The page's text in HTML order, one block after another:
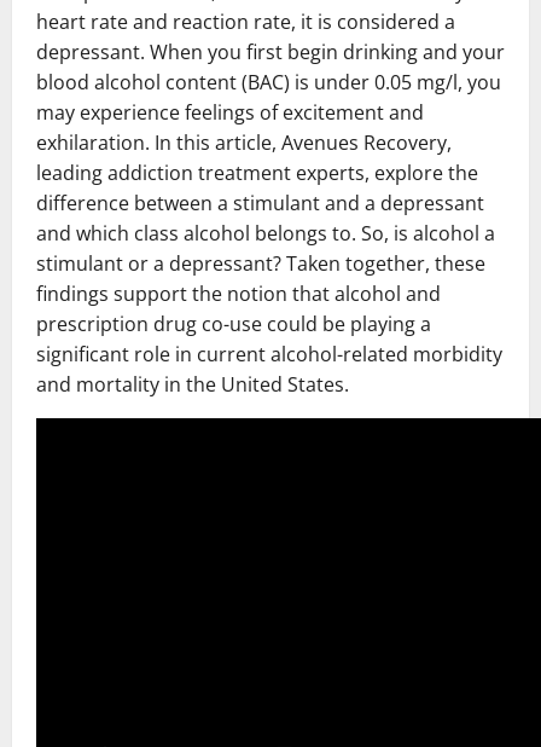
heart rate and reaction rate, it is considered a
depressant. When you first begin drinking and your
blood alcohol content (BAC) is under 0.05 mg/l, you
may experience feelings of excitement and
exhilaration. In this article, Avenues Recovery,
leading addiction treatment experts, explore the
difference between a stimulant and a depressant
and which class alcohol belongs to. So, is alcohol a
stimulant or a depressant? Taken together, these
findings support the notion that alcohol and
prescription drug co-use could be playing a
significant role in current alcohol-related morbidity
and mortality in the United States.